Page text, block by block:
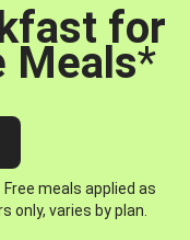
for
Meals*
meals applied as
only, varies by plan.